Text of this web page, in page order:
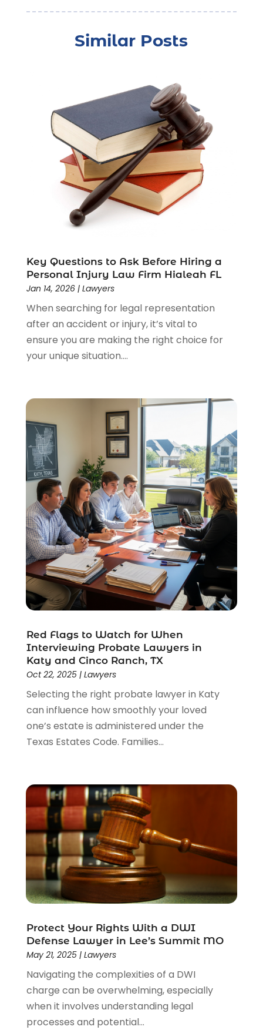
Divorce Attorney(28)
Driver’s License Reinstatement(1)
Estate Planning Attorney(4)
Law Schools(2)
(85)
Lawyers & Law Firms
(159)
Lawyers And Law Firms
Legal Services(91)
Personal Injury(45)
Personal Injury Attorney
Personal Injury Attorneys(1)
Personal Injury Lawyers(1)
Real Estate Law(4)
Social Security(3)
Uncategorized
Workers Compensation(1)
Wrongful Death Lawyer(1)
Similar Posts
Key Questions to Ask Before Hiring a
Personal Injury Law Firm Hialeah FL
Jan 14, 2026| Lawyers
When searching for legal representation
after an accident or injury, it’s vital to
ensure you are making the right choice for
your unique situation....
Red Flags to Watch for When
Interviewing Probate Lawyers in
Katy and Cinco Ranch, TX
Oct 22, 2025| Lawyers
Selecting the right probate lawyer in Katy
can influence how smoothly your loved
one’s estate is administered under the
Texas Estates Code. Families...
Protect Your Rights With a DWI
Defense Lawyer in Lee’s Summit MO
May 21, 2025| Lawyers
Navigating the complexities of a DWI
charge can be overwhelming, especially
when it involves understanding legal
processes and potential...